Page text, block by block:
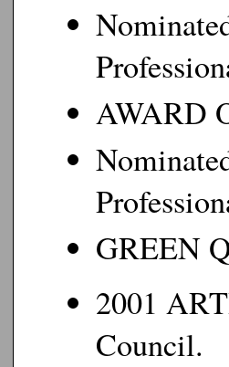
AWARD
GREEN
2001
Council.